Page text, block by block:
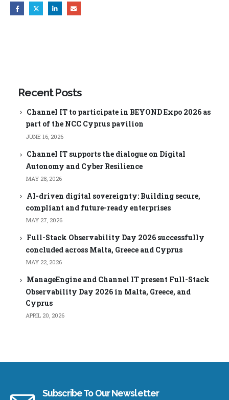
Recent Posts
Channel IT to participate in BEYOND Expo 2026 as
part of the NCC Cyprus pavilion
JUNE 16, 2026
Channel IT supports the dialogue on Digital
Autonomy and Cyber Resilience
MAY 28, 2026
AI-driven digital sovereignty: Building secure,
compliant and future-ready enterprises
MAY 27, 2026
Full-Stack Observability Day 2026 successfully
concluded across Malta, Greece and Cyprus
MAY 22, 2026
ManageEngine and Channel IT present Full-Stack
Observability Day 2026 in Malta, Greece, and
Cyprus
APRIL 20, 2026
Subscribe To Our Newsletter